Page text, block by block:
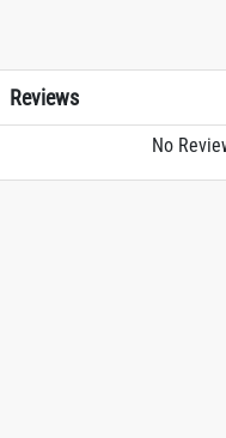
Reviews
No